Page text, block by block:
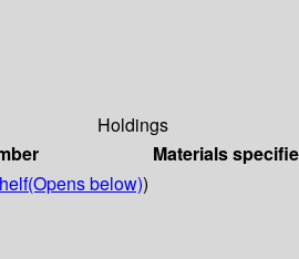
Holdings
Materials
(Opens below))